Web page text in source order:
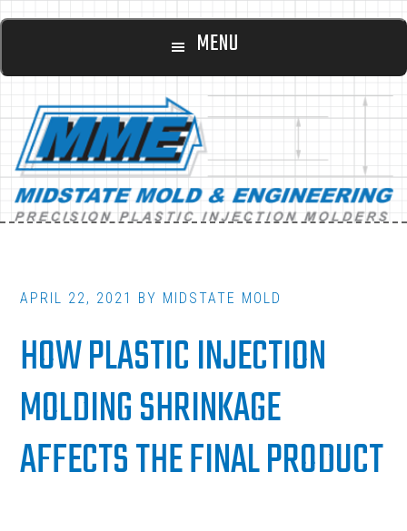
Skip
content
Skip
footer
Main
MENU
APRIL 22, 2021 BY MIDSTATE MOLD
HOW PLASTIC INJECTION
MOLDING SHRINKAGE
AFFECTS THE FINAL PRODUCT